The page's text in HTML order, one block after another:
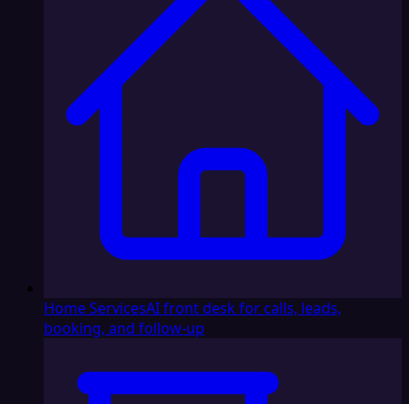
Home ServicesAI front desk for calls, leads,
booking, and follow-up